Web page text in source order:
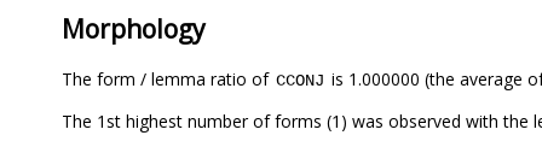
Morphology
The form / lemma ratio of CCONJ is 1.000000 (the average
The 1st highest number of forms (1) was observed with the